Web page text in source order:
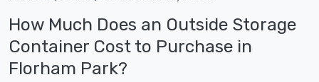
How Much Does an Outside Storage
Container Cost to Purchase in
Florham Park?